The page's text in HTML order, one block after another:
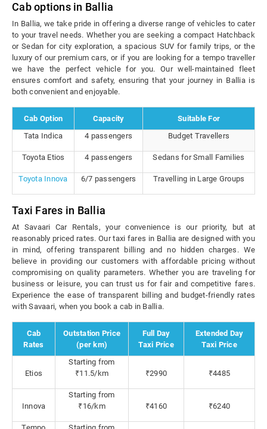
Cab options in Ballia
In Ballia, we take pride in offering a diverse range of vehicles to cater
to your travel needs. Whether you are seeking a compact Hatchback
or Sedan for city exploration, a spacious SUV for family trips, or the
luxury of our premium cars, or if you are looking for a tempo traveller
we have the perfect vehicle for you. Our well-maintained fleet
ensures comfort and safety, ensuring that your journey in Ballia is
both convenient and enjoyable.
Cab Option Capacity
Suitable For
Tata Indica
4 passengers Budget Travellers
Toyota Etios 4 passengers Sedans for Small Families
Toyota Innova 6/7 passengers Travelling in Large Groups
Taxi Fares in Ballia
At Savaari Car Rentals, your convenience is our priority, but at
reasonably priced rates. Our taxi fares in Ballia are designed with you
in mind, offering transparent billing and no hidden charges. We
believe in providing our customers with affordable pricing without
compromising on quality parameters. Whether you are traveling for
business or leisure, you can trust us for fair and competitive fares.
Experience the ease of transparent billing and budget-friendly rates
with Savaari, when you book a cab in Ballia.
Cab
Rates
Outstation Price
(per km)
Full Day
Taxi Price
Extended Day
Taxi Price
Etios
Starting from
₹11.5/km
₹2990 ₹4485
Innova
Starting from
₹16/km
₹4160 ₹6240